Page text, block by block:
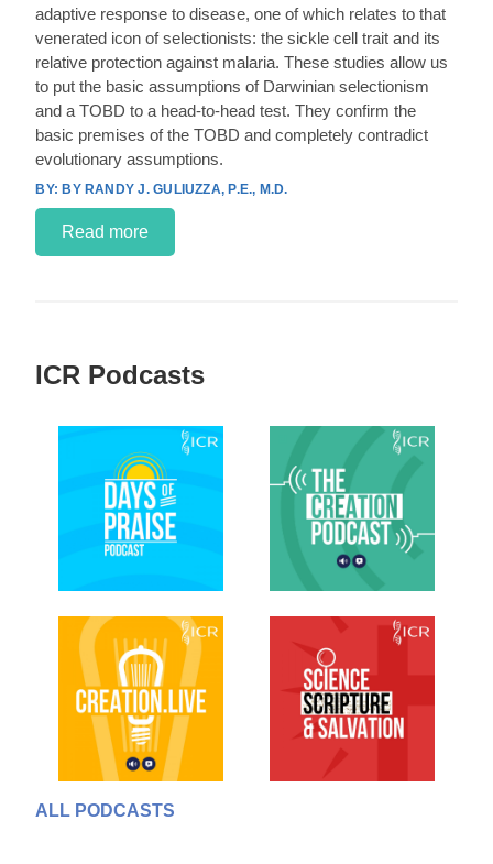
adaptive response to disease, one of which relates to that
venerated icon of selectionists: the sickle cell trait and its
relative protection against malaria. These studies allow us
to put the basic assumptions of Darwinian selectionism
and a TOBD to a head-to-head test. They confirm the
basic premises of the TOBD and completely contradict
evolutionary assumptions.
BY RANDY J. GULIUZZA, P.E., M.D.
Read more
ICR Podcasts
ALL PODCASTS